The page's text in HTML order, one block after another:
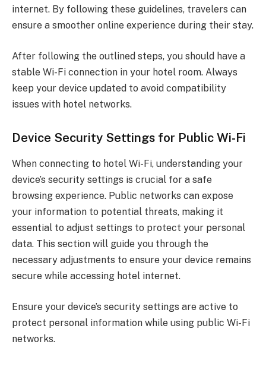
internet. By following these guidelines, travelers can
ensure a smoother online experience during their stay.
After following the outlined steps, you should have a
stable Wi-Fi connection in your hotel room. Always
keep your device updated to avoid compatibility
issues with hotel networks.
Device Security Settings for Public Wi-Fi
When connecting to hotel Wi-Fi, understanding your
device’s security settings is crucial for a safe
browsing experience. Public networks can expose
your information to potential threats, making it
essential to adjust settings to protect your personal
data. This section will guide you through the
necessary adjustments to ensure your device remains
secure while accessing hotel internet.
Ensure your device’s security settings are active to
protect personal information while using public Wi-Fi
networks.